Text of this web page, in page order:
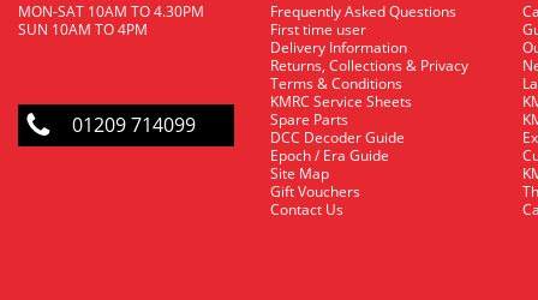
MON-SAT 10AM TO 4.30PM
SUN 10AM TO 4PM
01209 714099
Frequently Asked Questions
First time user
Delivery Information
Returns, Collections & Privacy
Terms & Conditions
KMRC Service Sheets
Spare Parts
DCC Decoder Guide
Epoch / Era Guide
Site Map
Gift Vouchers
Contact Us